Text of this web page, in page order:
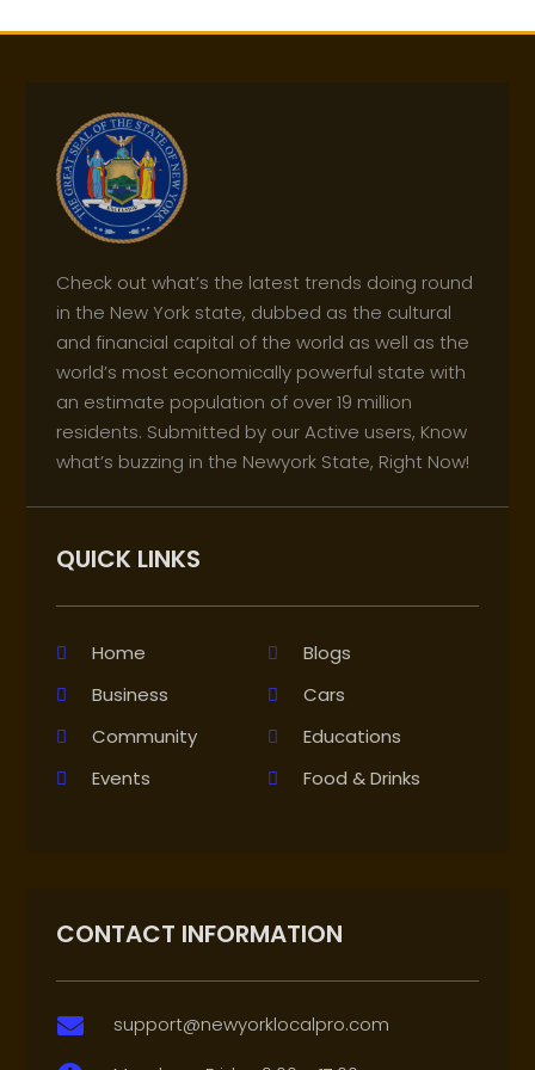
Check out what’s the latest trends doing round
in the New York state, dubbed as the cultural
and financial capital of the world as well as the
world’s most economically powerful state with
an estimate population of over 19 million
residents. Submitted by our Active users, Know
what’s buzzing in the Newyork State, Right Now!
QUICK LINKS
Home
Blogs
Business
Cars
Community
Educations
Events
Food & Drinks
CONTACT INFORMATION
 support@newyorklocalpro.com